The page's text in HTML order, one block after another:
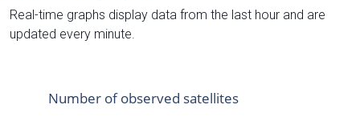
Real-time graphs display data from the last hour and are
updated every minute.